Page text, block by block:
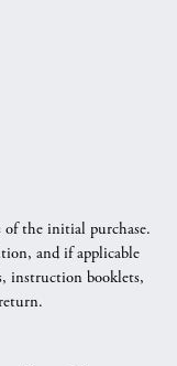
of the initial purchase.
and if applicable
instruction booklets,